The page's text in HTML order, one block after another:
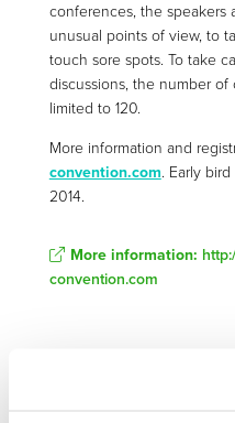
conferences, the speakers
unusual points of view, to
touch sore spots. To take
discussions, the number
limited to 120.
More information and
convention.com. Early
2014.
More information:
convention.com